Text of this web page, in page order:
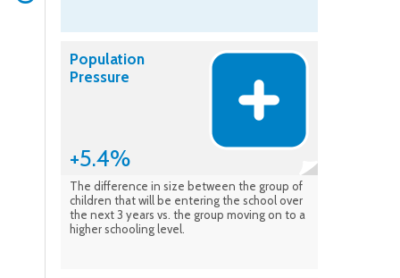
Population
Pressure
+5.4%
The difference in size between the group of
children that will be entering the school over
the next 3 years vs. the group moving on to a
higher schooling level.